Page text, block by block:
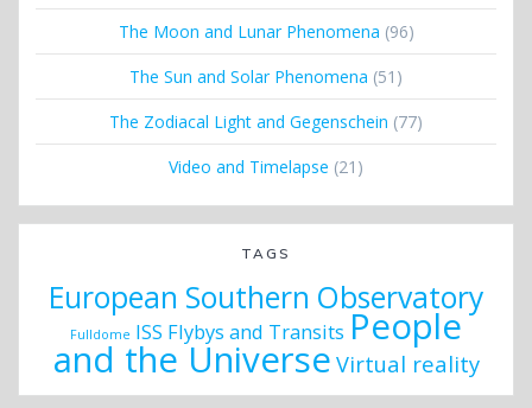
The Moon and Lunar Phenomena (96)
The Sun and Solar Phenomena (51)
The Zodiacal Light and Gegenschein (77)
Video and Timelapse (21)
TAGS
European Southern Observatory
Fulldome ISS Flybys and Transits People
and the Universe Virtual reality